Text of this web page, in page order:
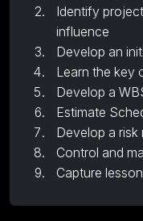
Identify
influence
Develop an
Learn the key
Develop a
Estimate
Develop a risk
Control and
Capture